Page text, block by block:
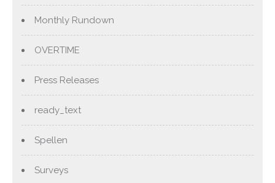
Monthly Rundown
OVERTIME
Press Releases
ready_text
Spellen
Surveys